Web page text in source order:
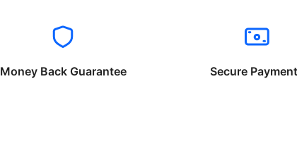
Money Back Guarantee Secure